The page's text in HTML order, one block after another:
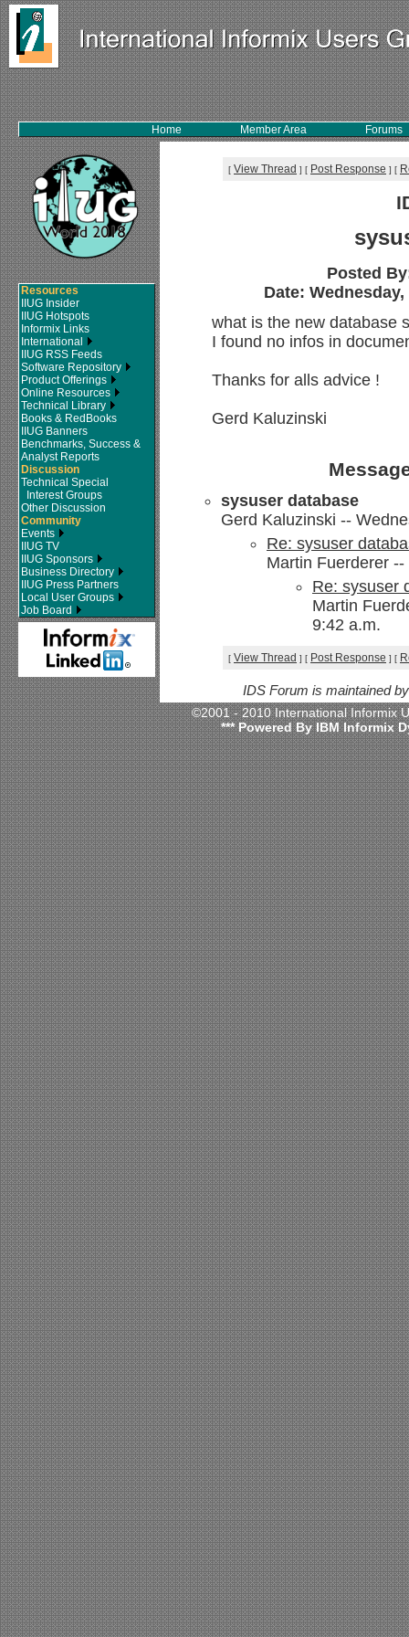
Home Member Area Forums
Resources
IIUG Insider
IIUG Hotspots
Informix Links
International
IIUG RSS Feeds
Software Repository
Product Offerings
Online Resources
Technical Library
Books & RedBooks
IIUG Banners
Benchmarks, Success &
Analyst Reports
Discussion
Technical Special
Interest Groups
Other Discussion
Community
Events
IIUG TV
IIUG Sponsors
Business Directory
IIUG Press Partners
Local User Groups
Job Board
[ View Thread ] [ Post Response ] [
Posted
Date:
what is the new database
I found no infos in
Thanks for alls advice !
Gerd Kaluzinski
sysuser database
Gerd Kaluzinski --
Re: sysuser
Martin Fuerderer
Re: sysuser
Martin
9:42 a.m.
[ View Thread ] [ Post Response ] [
IDS Forum is maintained
©2001 - 2010 International
*** Powered By IBM Informix